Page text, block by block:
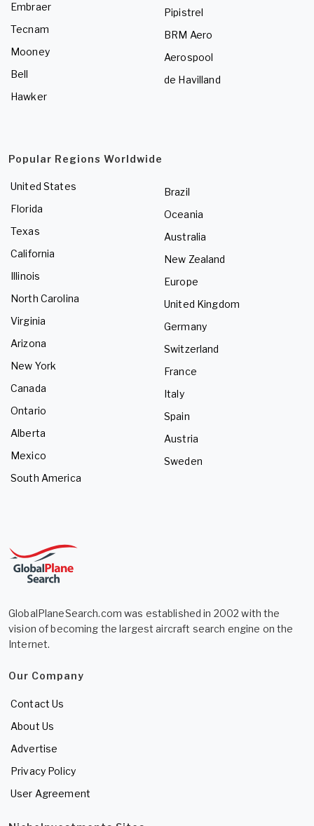
Embraer
Tecnam
Mooney
Bell
Hawker
Pipistrel
BRM Aero
Aerospool
de Havilland
Popular Regions Worldwide
United States
Florida
Texas
California
Illinois
North Carolina
Virginia
Arizona
New York
Canada
Ontario
Alberta
Mexico
South America
Brazil
Oceania
Australia
New Zealand
Europe
United Kingdom
Germany
Switzerland
France
Italy
Spain
Austria
Sweden
GlobalPlaneSearch.com was established in 2002 with the
vision of becoming the largest aircraft search engine on the
Internet.
Our Company
Contact Us
About Us
Advertise
Privacy Policy
User Agreement